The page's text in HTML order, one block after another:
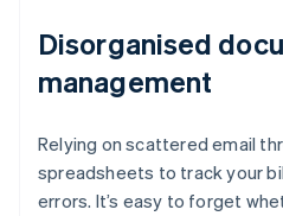
Disorganised
management
Relying on scattered email
spreadsheets to track your
errors. It’s easy to forget